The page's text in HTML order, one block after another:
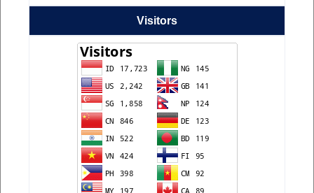
Visitors